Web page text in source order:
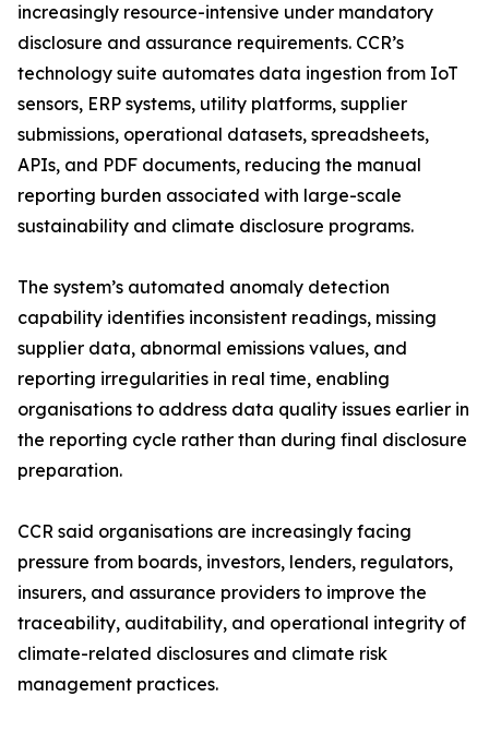
increasingly resource-intensive under mandatory
disclosure and assurance requirements. CCR’s
technology suite automates data ingestion from IoT
sensors, ERP systems, utility platforms, supplier
submissions, operational datasets, spreadsheets,
APIs, and PDF documents, reducing the manual
reporting burden associated with large-scale
sustainability and climate disclosure programs.
The system’s automated anomaly detection
capability identifies inconsistent readings, missing
supplier data, abnormal emissions values, and
reporting irregularities in real time, enabling
organisations to address data quality issues earlier in
the reporting cycle rather than during final disclosure
preparation.
CCR said organisations are increasingly facing
pressure from boards, investors, lenders, regulators,
insurers, and assurance providers to improve the
traceability, auditability, and operational integrity of
climate-related disclosures and climate risk
management practices.